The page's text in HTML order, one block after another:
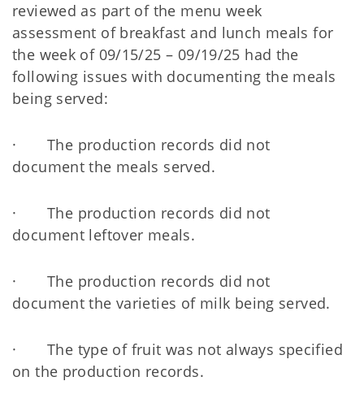
reviewed as part of the menu week
assessment of breakfast and lunch meals for
the week of 09/15/25 – 09/19/25 had the
following issues with documenting the meals
being served:
· The production records did not
document the meals served.
· The production records did not
document leftover meals.
· The production records did not
document the varieties of milk being served.
· The type of fruit was not always specified
on the production records.